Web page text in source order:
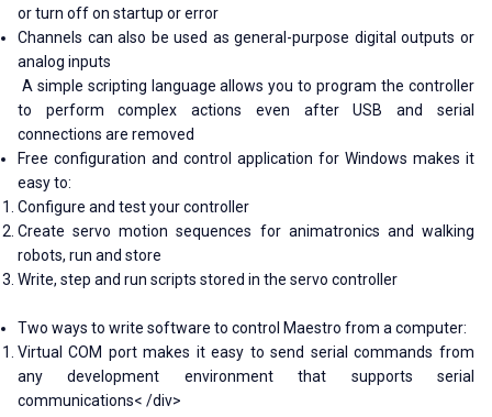
or turn off on startup or error
Channels can also be used as general-purpose digital outputs or
analog inputs
A simple scripting language allows you to program the controller
to perform complex actions even after USB and serial
connections are removed
Free configuration and control application for Windows makes it
easy to:
Configure and test your controller
Create servo motion sequences for animatronics and walking
robots, run and store
Write, step and run scripts stored in the servo controller
Two ways to write software to control Maestro from a computer:
Virtual COM port makes it easy to send serial commands from
any development environment that supports serial
communications< /div>